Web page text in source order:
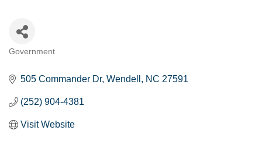
Government
505 Commander Dr Wendell NC 27591
(252) 904-4381
Visit Website